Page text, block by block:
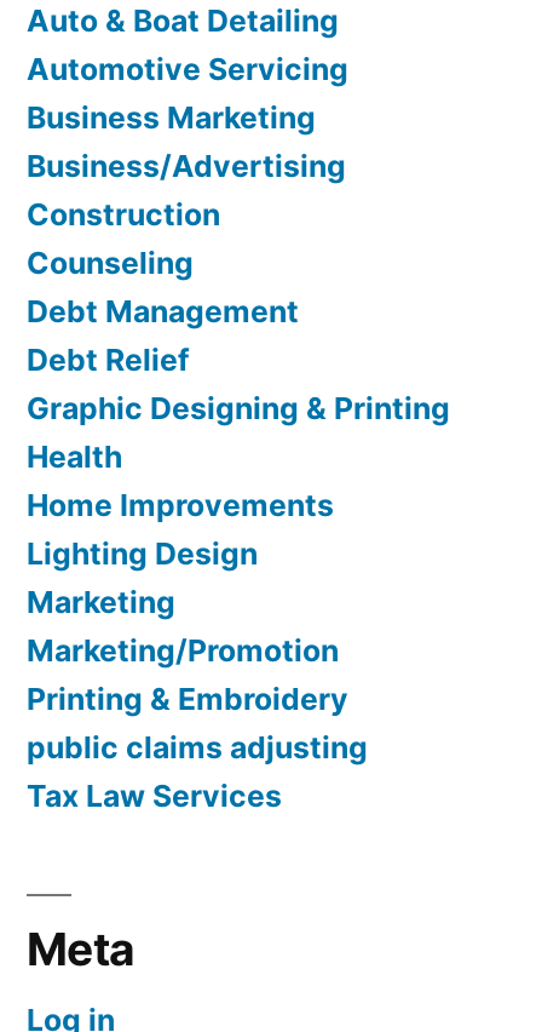
Auto & Boat Detailing
Automotive Servicing
Business Marketing
Business/Advertising
Construction
Counseling
Debt Management
Debt Relief
Graphic Designing & Printing
Health
Home Improvements
Lighting Design
Marketing
Marketing/Promotion
Printing & Embroidery
public claims adjusting
Tax Law Services
Meta
Log in